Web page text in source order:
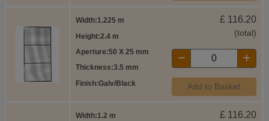
Width 1.225 m
Height 2.4 m
Aperture 50 X 25 mm
Thickness 3.5 mm
Finish Galv/Black
£ 116.20
(total)
Add to Basket
Width 1.2 m
£ 116.20